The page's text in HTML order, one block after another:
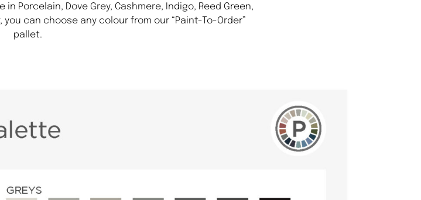
Porcelain, Dove Grey, Cashmere, Indigo, Reed Green,
can choose any colour from our “Paint-To-Order”
pallet.